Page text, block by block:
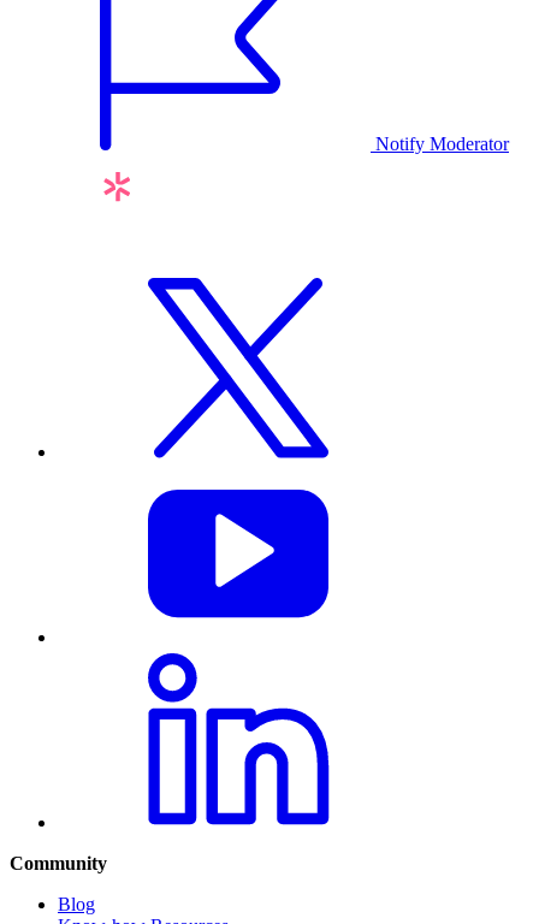
Notify Moderator
Community
Blog